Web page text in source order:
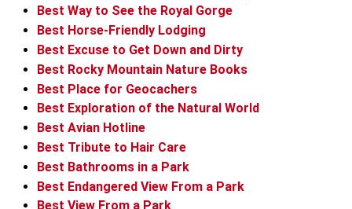
Best Way to See the Royal Gorge
Best Horse-Friendly Lodging
Best Excuse to Get Down and Dirty
Best Rocky Mountain Nature Books
Best Place for Geocachers
Best Exploration of the Natural World
Best Avian Hotline
Best Tribute to Hair Care
Best Bathrooms in a Park
Best Endangered View From a Park
Best View From a Park